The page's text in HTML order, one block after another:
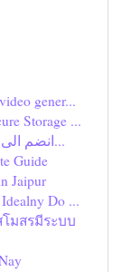
gener...
Storage ...
انضم الى عالم سمارترز : بوابة المحتوى الترفيه...
Guide
Jaipur
Do ...
มสรมีระบบ